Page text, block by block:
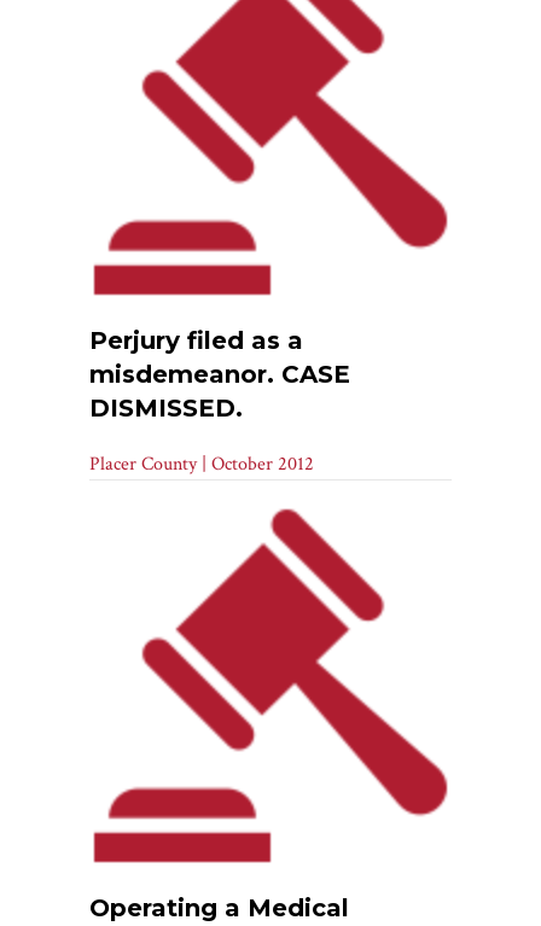
Perjury filed as a
misdemeanor. CASE
DISMISSED.
Placer County | October 2012
Operating a Medical